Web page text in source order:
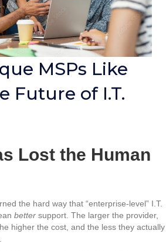
MSPs Like
Future of I.T.
Lost the Human
the hard way that “enterprise-level” I.T.
better support. The larger the provider,
higher the cost, and the less they actually